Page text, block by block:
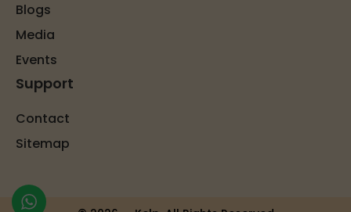
Blogs
Media
Events
Support
Contact
Sitemap